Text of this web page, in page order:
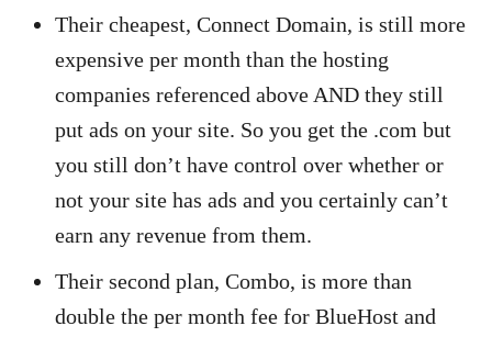
Their cheapest, Connect Domain, is still more
expensive per month than the hosting
companies referenced above AND they still
put ads on your site. So you get the .com but
you still don’t have control over whether or
not your site has ads and you certainly can’t
earn any revenue from them.
Their second plan, Combo, is more than
double the per month fee for BlueHost and